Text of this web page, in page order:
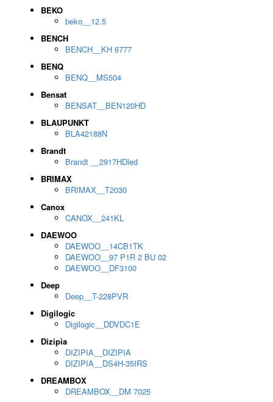
BEKO
beko__12.5
BENCH
BENCH__KH 6777
BENQ
BENQ__MS504
Bensat
BENSAT__BEN120HD
BLAUPUNKT
BLA42188N
Brandt
Brandt __2917HDled
BRIMAX
BRIMAX__T2030
Canox
CANOX__241KL
DAEWOO
DAEWOO__14CB1TK
DAEWOO__97 P1R 2 BU 02
DAEWOO__DF3100
Deep
Deep__T-228PVR
Digilogic
Digilogic__DDVDC1E
Dizipia
DIZIPIA__DIZIPIA
DIZIPIA__DS4H-35IRS
DREAMBOX
DREAMBOX__DM 7025